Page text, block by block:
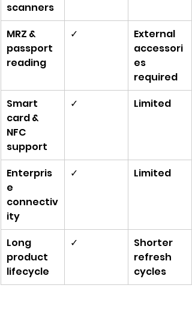
scanners
MRZ &
passport
reading
✓
External
accessori
es
required
Smart
card &
NFC
support
✓ Limited
Enterpris
e
connectiv
ity
✓ Limited
Long
product
lifecycle
✓
Shorter
refresh
cycles